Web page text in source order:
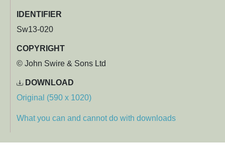
IDENTIFIER
Sw13-020
COPYRIGHT
© John Swire & Sons Ltd
DOWNLOAD
Original (590 x 1020)
What you can and cannot do with downloads